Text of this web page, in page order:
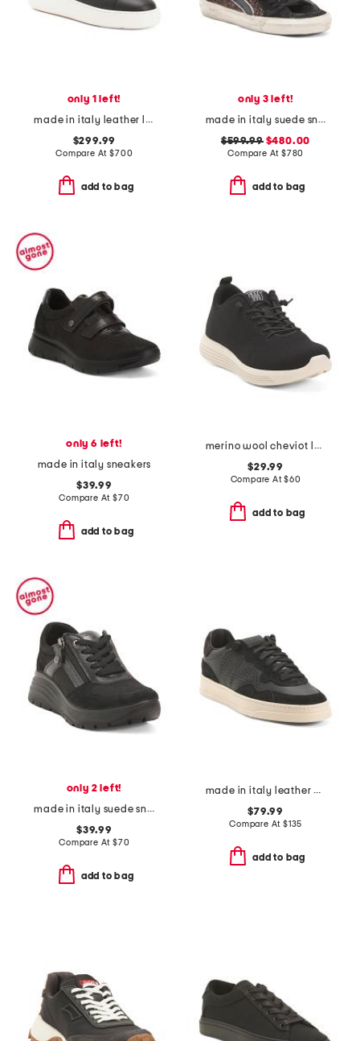
only 1 left!
made in italy leather lace up sneakers
$299.99
Compare At$700
add to bag
only 3 left!
made in italy suede sneakers
$599.99$480.00
Compare At $780
add to bag
only 6 left!
made in italy sneakers
$39.99
Compare At $70
add to bag
merino wool cheviot lace up sneakers
$29.99
Compare At$60
add to bag
only 2 left!
made in italy suede sneakers with lateral zip
$39.99
Compare At $70
add to bag
made in italy leather bali low top sneakers
$79.99
Compare At $135
add to bag